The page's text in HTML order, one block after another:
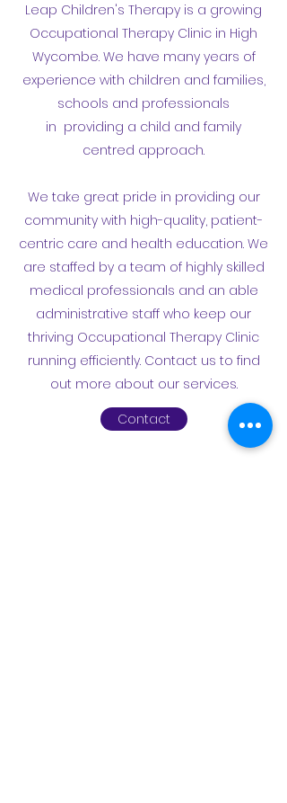
Leap Children's Therapy is a growing
Occupational Therapy Clinic in High
Wycombe. We have many years of
experience with children and families,
schools and professionals
in providing a child and family
centred approach.
We take great pride in providing our
community with high-quality, patient-
centric care and health education. We
are staffed by a team of highly skilled
medical professionals and an able
administrative staff who keep our
thriving Occupational Therapy Clinic
running efficiently. Contact us to find
out more about our services.
Contact